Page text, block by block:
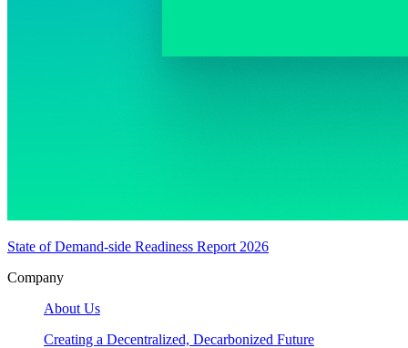
State of Demand-side Readiness Report 2026
Company
About Us
Creating a Decentralized, Decarbonized Future